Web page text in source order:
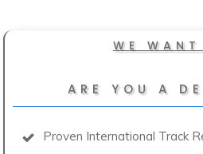
WE
ARE YOU A
Proven International Track